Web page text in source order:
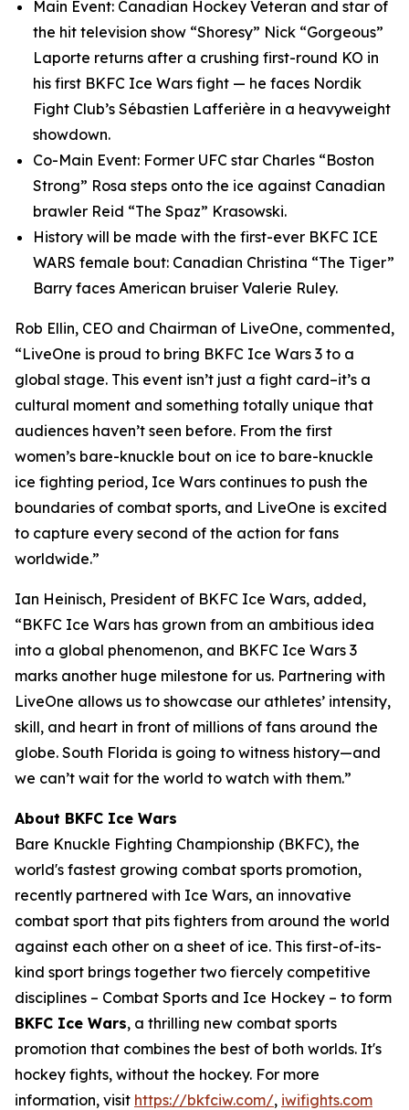
Main Event: Canadian Hockey Veteran and star of
the hit television show “Shoresy” Nick “Gorgeous”
Laporte returns after a crushing first-round KO in
his first BKFC Ice Wars fight — he faces Nordik
Fight Club’s Sébastien Lafferière in a heavyweight
showdown.
Co-Main Event: Former UFC star Charles “Boston
Strong” Rosa steps onto the ice against Canadian
brawler Reid “The Spaz” Krasowski.
History will be made with the first-ever BKFC ICE
WARS female bout: Canadian Christina “The Tiger”
Barry faces American bruiser Valerie Ruley.
Rob Ellin, CEO and Chairman of LiveOne, commented,
“LiveOne is proud to bring BKFC Ice Wars 3 to a
global stage. This event isn’t just a fight card–it’s a
cultural moment and something totally unique that
audiences haven’t seen before. From the first
women’s bare-knuckle bout on ice to bare-knuckle
ice fighting period, Ice Wars continues to push the
boundaries of combat sports, and LiveOne is excited
to capture every second of the action for fans
worldwide.”
Ian Heinisch, President of BKFC Ice Wars, added,
“BKFC Ice Wars has grown from an ambitious idea
into a global phenomenon, and BKFC Ice Wars 3
marks another huge milestone for us. Partnering with
LiveOne allows us to showcase our athletes’ intensity,
skill, and heart in front of millions of fans around the
globe. South Florida is going to witness history—and
we can’t wait for the world to watch with them.”
About BKFC Ice Wars
Bare Knuckle Fighting Championship (BKFC), the
world's fastest growing combat sports promotion,
recently partnered with Ice Wars, an innovative
combat sport that pits fighters from around the world
against each other on a sheet of ice. This first-of-its-
kind sport brings together two fiercely competitive
disciplines – Combat Sports and Ice Hockey – to form
BKFC Ice Wars, a thrilling new combat sports
promotion that combines the best of both worlds. It's
hockey fights, without the hockey. For more
information, visit https://bkfciw.com/, iwifights.com